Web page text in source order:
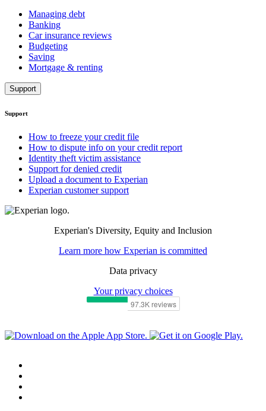
Managing debt
Banking
Car insurance reviews
Budgeting
Saving
Mortgage & renting
Support
Support
How to freeze your credit file
How to dispute info on your credit report
Identity theft victim assistance
Support for denied credit
Upload a document to Experian
Experian customer support
Experian's Diversity, Equity and Inclusion
Learn more how Experian is committed
Data privacy
Your privacy choices